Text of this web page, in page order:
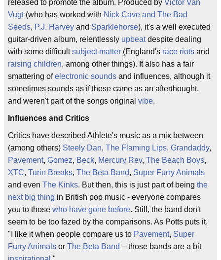
released to promote the album. Produced by Victor Van
Vugt(who has worked with Nick Cave and The Bad
Seeds, P.J. Harvey and Sparklehorse), it's a well executed
guitar-driven album, relentlessly upbeatdespite dealing
with some difficultsubject matter (England's race riots and
raising children, among other things). It also has a fair
smattering ofelectronic sounds and influences, although it
sometimes sounds as if these came as an afterthought,
and weren't part of the songs original vibe.
Influences and Critics
Critics have described Athlete's music as a mix between
(among others) Steely Dan, The Flaming Lips, Grandaddy,
Pavement, Gomez, Beck, Mercury Rev, The Beach Boys,
XTC, Turin Breaks, The Beta Band, Super Furry Animals
and even The Kinks. But then, this is just part of being the
next big thing in British pop music - everyone compares
you to those who have gone before. Still, the band don't
seem to be too fazed by the comparisons. As Potts puts it,
"I like it when people compare us to Pavement, Super
Furry Animals or The Beta Band – those bands are a bit